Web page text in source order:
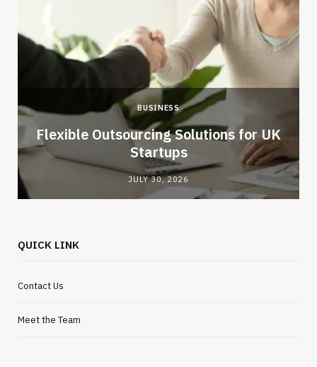
BUSINESS
Flexible Outsourcing Solutions for UK
Startups
JULY 30, 2026
QUICK LINK
Contact Us
Meet the Team